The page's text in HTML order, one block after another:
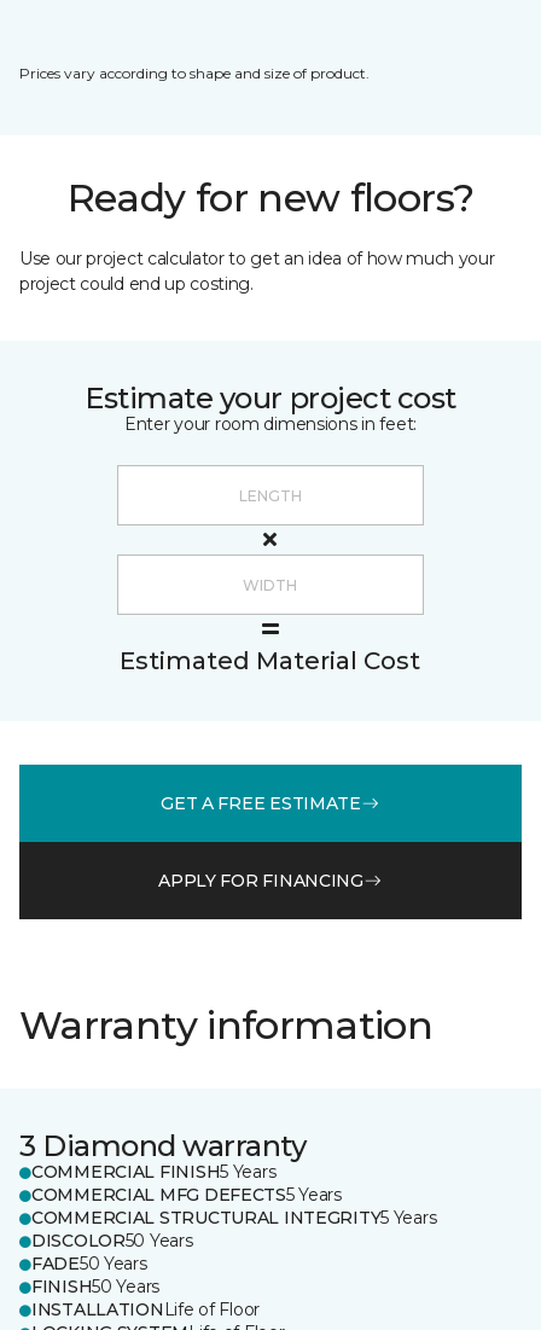
Prices vary according to shape and size of product.
Ready for new floors?
Use our project calculator to get an idea of how much your
project could end up costing.
Estimate your project cost
Enter your room dimensions in feet:
Estimated Material Cost
GET A FREE ESTIMATE
APPLY FOR FINANCING
Warranty information
3 Diamond warranty
COMMERCIAL FINISH5 Years
COMMERCIAL MFG DEFECTS5 Years
COMMERCIAL STRUCTURAL INTEGRITY5 Years
DISCOLOR50 Years
FADE50 Years
FINISH50 Years
INSTALLATION Life of Floor